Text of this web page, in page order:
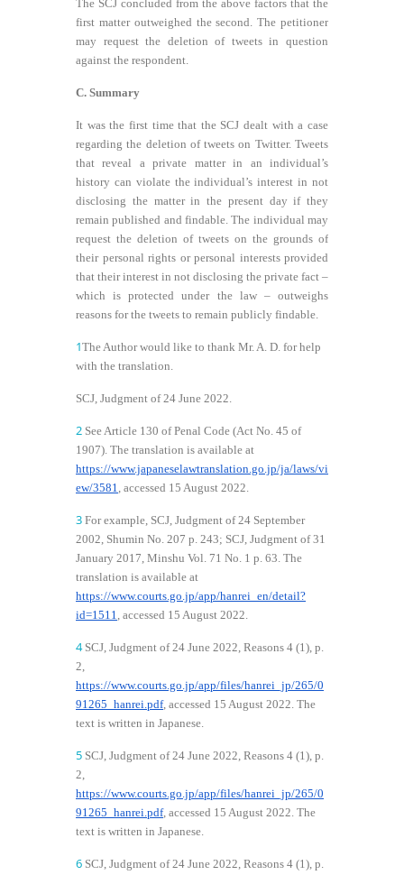
The SCJ concluded from the above factors that the
first matter outweighed the second. The petitioner
may request the deletion of tweets in question
against the respondent.
C. Summary
It was the first time that the SCJ dealt with a case
regarding the deletion of tweets on Twitter. Tweets
that reveal a private matter in an individual’s
history can violate the individual’s interest in not
disclosing the matter in the present day if they
remain published and findable. The individual may
request the deletion of tweets on the grounds of
their personal rights or personal interests provided
that their interest in not disclosing the private fact –
which is protected under the law – outweighs
reasons for the tweets to remain publicly findable.
1The Author would like to thank Mr. A. D. for help
with the translation.
SCJ, Judgment of 24 June 2022.
2 See Article 130 of Penal Code (Act No. 45 of
1907). The translation is available at
https://www.japaneselawtranslation.go.jp/ja/laws/vi
ew/3581, accessed 15 August 2022.
3 For example, SCJ, Judgment of 24 September
2002, Shumin No. 207 p. 243; SCJ, Judgment of 31
January 2017, Minshu Vol. 71 No. 1 p. 63. The
translation is available at
https://www.courts.go.jp/app/hanrei_en/detail?
id=1511, accessed 15 August 2022.
4SCJ, Judgment of 24 June 2022, Reasons 4 (1), p.
2,
https://www.courts.go.jp/app/files/hanrei_jp/265/0
91265_hanrei.pdf, accessed 15 August 2022. The
text is written in Japanese.
5 SCJ, Judgment of 24 June 2022, Reasons 4 (1), p.
2,
https://www.courts.go.jp/app/files/hanrei_jp/265/0
91265_hanrei.pdf, accessed 15 August 2022. The
text is written in Japanese.
6 SCJ, Judgment of 24 June 2022, Reasons 4 (1), p.